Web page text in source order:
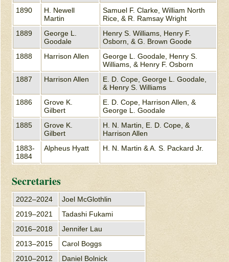
1890
H. Newell
Martin
Samuel F. Clarke, William North
Rice, & R. Ramsay Wright
1889
George L.
Goodale
Henry S. Williams, Henry F.
Osborn, & G. Brown Goode
1888
Harrison Allen
George L. Goodale, Henry S.
Williams, & Henry F. Osborn
1887
Harrison Allen
E. D. Cope, George L. Goodale,
& Henry S. Williams
1886
Grove K.
Gilbert
E. D. Cope, Harrison Allen, &
George L. Goodale
1885
Grove K.
Gilbert
H. N. Martin, E. D. Cope, &
Harrison Allen
1883-
1884
Alpheus Hyatt H. N. Martin & A. S. Packard Jr.
Secretaries
2022–2024
Joel McGlothlin
2019–2021
Tadashi Fukami
2016–2018
Jennifer Lau
2013–2015
Carol Boggs
2010–2012
Daniel Bolnick